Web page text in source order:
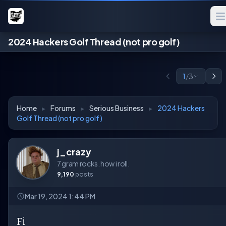
2024 Hackers Golf Thread (not pro golf)
1/3
Home ▸ Forums ▸ Serious Business ▸
2024 Hackers
Golf Thread (not pro golf)
j_crazy
7 gram rocks. how i roll.
9,190 posts
Mar 19, 2024 1:44 PM
Fi